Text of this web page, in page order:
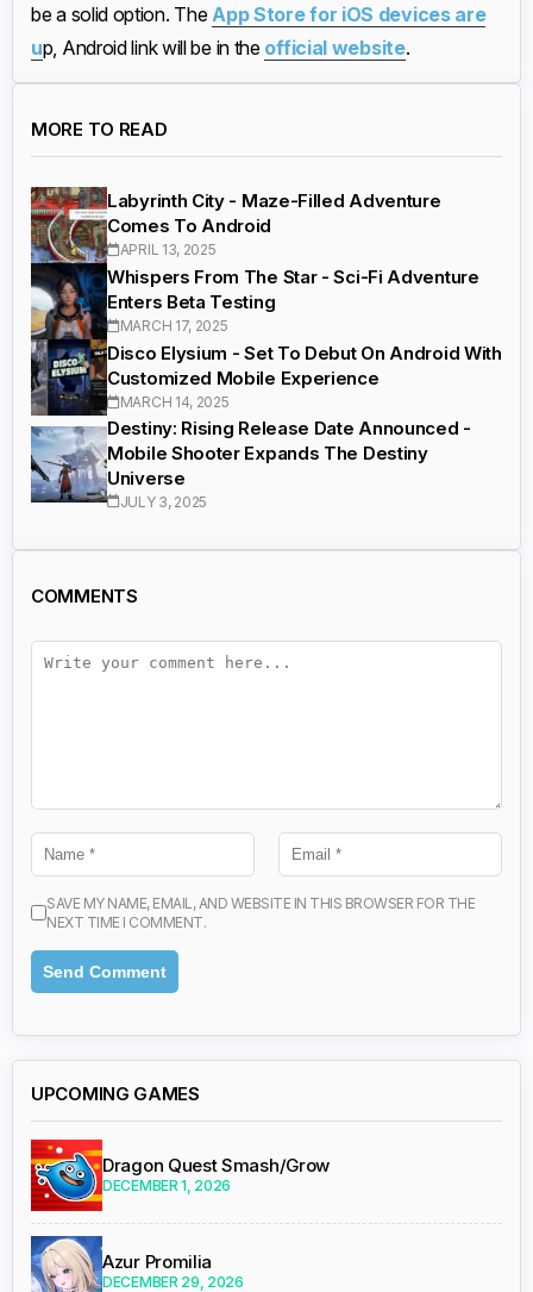
be a solid option. The App Store for iOS devices are
up, Android link will be in the official website.
MORE TO READ
Labyrinth City - Maze-Filled Adventure
Comes To Android
APRIL 13, 2025
Whispers From The Star - Sci-Fi Adventure
Enters Beta Testing
MARCH 17, 2025
Disco Elysium - Set To Debut On Android With
Customized Mobile Experience
MARCH 14, 2025
Destiny: Rising Release Date Announced -
Mobile Shooter Expands The Destiny
Universe
JULY 3, 2025
COMMENTS
SAVE MY NAME, EMAIL, AND WEBSITE IN THIS BROWSER FOR THE
NEXT TIME I COMMENT.
UPCOMING GAMES
Dragon Quest Smash/Grow
DECEMBER 1, 2026
Azur Promilia
DECEMBER 29, 2026